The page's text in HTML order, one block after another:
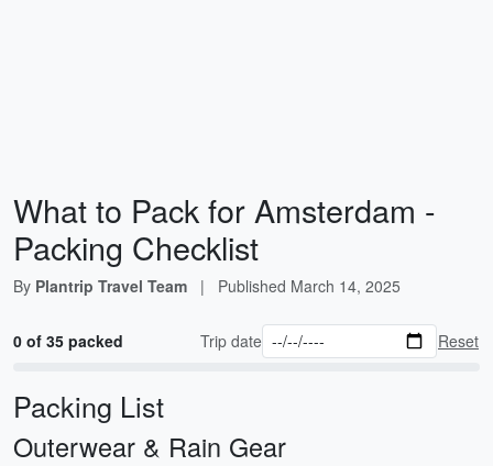
What to Pack for Amsterdam -
Packing Checklist
By Plantrip Travel Team | Published March 14, 2025
0 of 35 packed Trip date Reset
Packing List
Outerwear & Rain Gear